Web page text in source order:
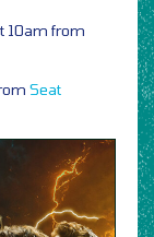
10am from
Seat